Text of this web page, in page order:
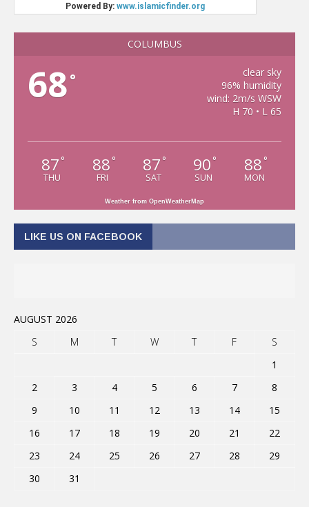
COLUMBUS
68°
clear sky
96% humidity
wind: 2m/s WSW
H 70 • L 65
87 °
THU
88 °
FRI
87 °
SAT
90 °
SUN
88 °
MON
Weather from OpenWeatherMap
LIKE US ON FACEBOOK
AUGUST 2026
S
M T W T F
S
1
2
3 4 5 6 7
8
9
10 11 12 13 14
15
16
17 18 19 20 21
22
23
24 25 26 27 28
29
30
31